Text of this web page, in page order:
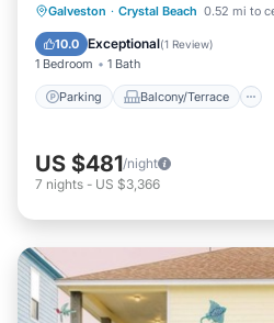
Galveston · Crystal Beach 0.52 mi to
10.0 Exceptional(1 Review)
1 Bedroom 1 Bath
Parking Balcony/Terrace
Parking Balcony/
Air Conditioner
US $481/night
7 nights - US $3,366